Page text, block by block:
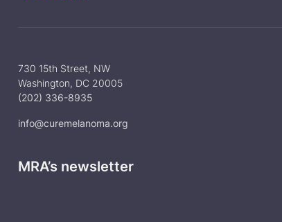
730 15th Street, NW
Washington, DC 20005
(202) 336-8935
info@curemelanoma.org
MRA’s newsletter